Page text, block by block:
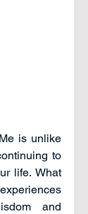
is unlike
to
life. What
and